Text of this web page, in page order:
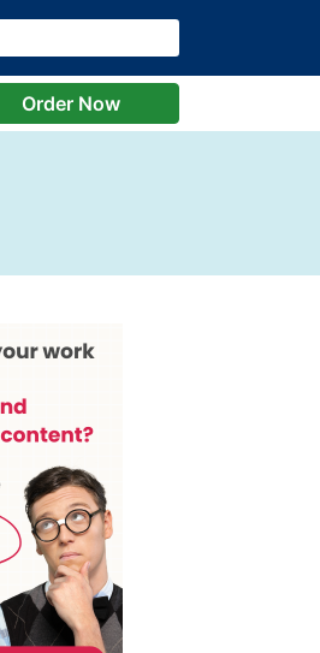
Order Now